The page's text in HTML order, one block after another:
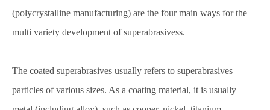
(polycrystalline manufacturing) are the four main ways for the
multi variety development of superabrasivess.
The coated superabrasives usually refers to superabrasives
particles of various sizes. As a coating material, it is usually